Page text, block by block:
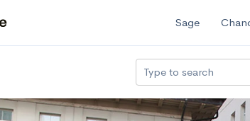
Sage
Type to search